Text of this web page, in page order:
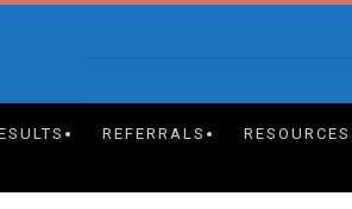
REFERRALS RESOURCES